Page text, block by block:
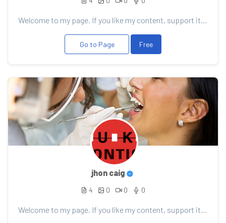
Welcome to my page. If you like my content, support it with your donation, it will allow me to pleas...
Go to Page Free
jhon caig
4 0 0 0
Welcome to my page. If you like my content, support it with your donation, it will allow me to pleas...